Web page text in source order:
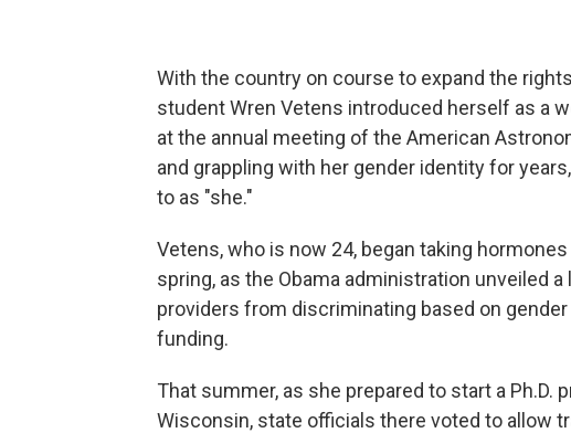
With the country on course to expand the
student Wren Vetens introduced herself as a
at the annual meeting of the American
and grappling with her gender identity for
to as "she."
Vetens, who is now 24, began taking
spring, as the Obama administration unveiled
providers from discriminating based on
funding.
That summer, as she prepared to start a Ph.D.
Wisconsin, state officials there voted to allow